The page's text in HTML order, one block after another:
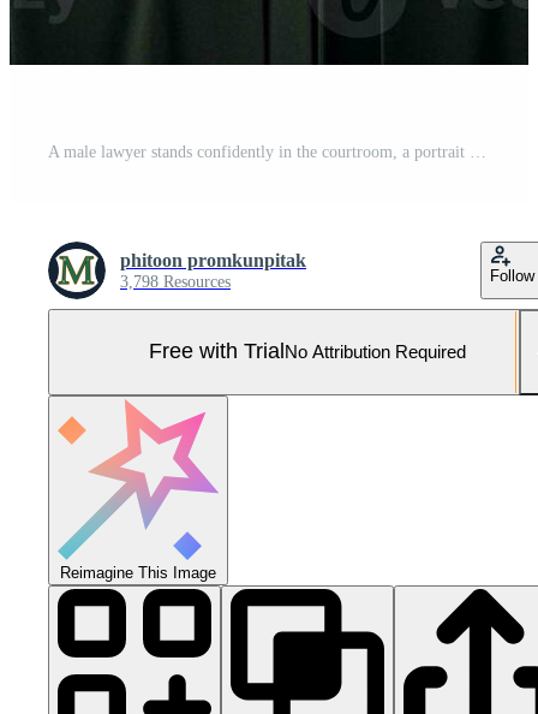
phitoon promkunpitak
3,798 Resources Follow
Free with Trial No Attribution Required
Reimagine This Image